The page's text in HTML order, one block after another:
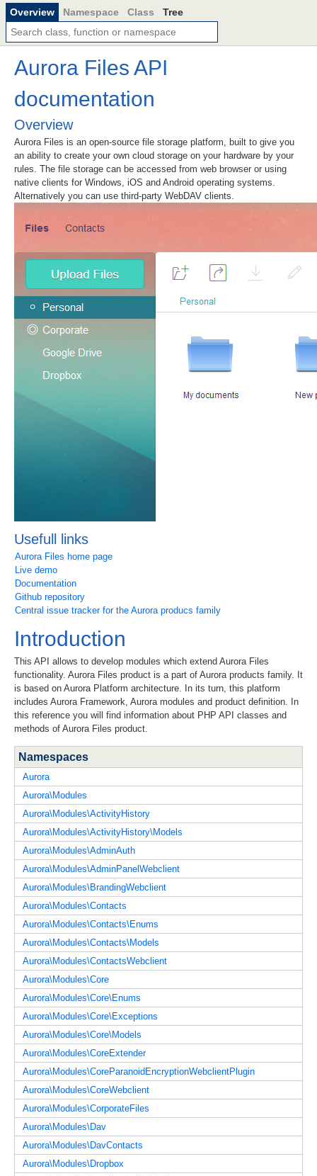
Overview Namespace Class Tree
Aurora Files API
documentation
Overview
Aurora Files is an open-source file storage platform, built to give you
an ability to create your own cloud storage on your hardware by your
rules. The file storage can be accessed from web browser or using
native clients for Windows, iOS and Android operating systems.
Alternatively you can use third-party WebDAV clients.
Usefull links
Aurora Files home page
Live demo
Documentation
Github repository
Central issue tracker for the Aurora producs family
Introduction
This API allows to develop modules which extend Aurora Files
functionality. Aurora Files product is a part of Aurora products family. It
is based on Aurora Platform architecture. In its turn, this platform
includes Aurora Framework, Aurora modules and product definition. In
this reference you will find information about PHP API classes and
methods of Aurora Files product.
Namespaces
Aurora
Aurora\Modules
Aurora\Modules\ActivityHistory
Aurora\Modules\ActivityHistory\Models
Aurora\Modules\AdminAuth
Aurora\Modules\AdminPanelWebclient
Aurora\Modules\BrandingWebclient
Aurora\Modules\Contacts
Aurora\Modules\Contacts\Enums
Aurora\Modules\Contacts\Models
Aurora\Modules\ContactsWebclient
Aurora\Modules\Core
Aurora\Modules\Core\Enums
Aurora\Modules\Core\Exceptions
Aurora\Modules\Core\Models
Aurora\Modules\CoreExtender
Aurora\Modules\CoreParanoidEncryptionWebclientPlugin
Aurora\Modules\CoreWebclient
Aurora\Modules\CorporateFiles
Aurora\Modules\Dav
Aurora\Modules\DavContacts
Aurora\Modules\Dropbox